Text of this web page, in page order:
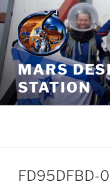
Skip
to
content
MARS
STATION
FD95DFBD-